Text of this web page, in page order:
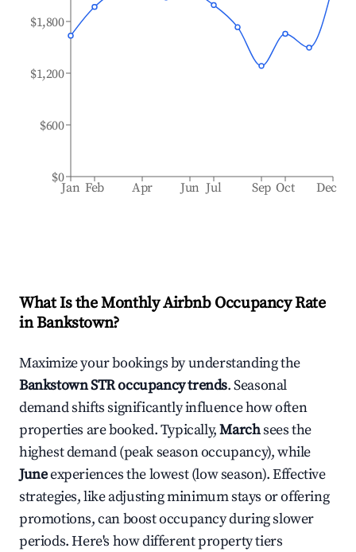
Jan Feb Apr Jun Jul Sep Oct Dec
$0
$600
$1,200
$1,800
What Is the Monthly Airbnb Occupancy Rate
inBankstown?
Maximize your bookings by understanding the
BankstownSTR occupancy trends. Seasonal
demand shifts significantly influence how often
properties are booked. Typically,Marchsees the
highest demand (peak season occupancy), while
Juneexperiences the lowest (low season). Effective
strategies, like adjusting minimum stays or offering
promotions, can boost occupancy during slower
periods. Here's how different property tiers